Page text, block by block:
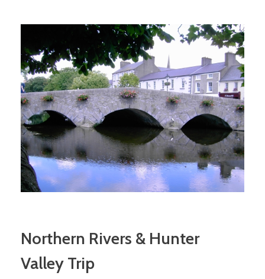
Northern Rivers & Hunter
Valley Trip